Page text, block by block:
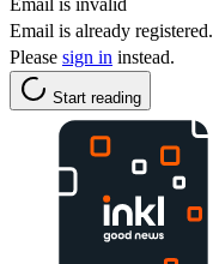
Email is already registered.
Please sign in instead.
Start reading